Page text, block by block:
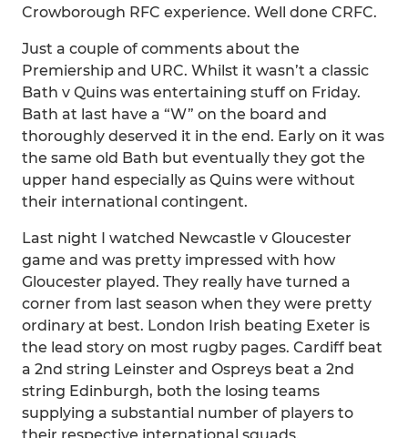
Crowborough RFC experience. Well done CRFC.
Just a couple of comments about the
Premiership and URC. Whilst it wasn’t a classic
Bath v Quins was entertaining stuff on Friday.
Bath at last have a “W” on the board and
thoroughly deserved it in the end. Early on it was
the same old Bath but eventually they got the
upper hand especially as Quins were without
their international contingent.
Last night I watched Newcastle v Gloucester
game and was pretty impressed with how
Gloucester played. They really have turned a
corner from last season when they were pretty
ordinary at best. London Irish beating Exeter is
the lead story on most rugby pages. Cardiff beat
a 2nd string Leinster and Ospreys beat a 2nd
string Edinburgh, both the losing teams
supplying a substantial number of players to